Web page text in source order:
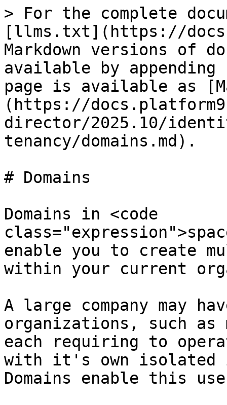
> For the complete
[llms.txt](https://
Markdown versions of
available by
page is available as
(https://
director/2025.10/
tenancy/domains.md).
# Domains
Domains in <code
enable you to create
within your current
A large company may
organizations, such
each requiring to
with it's own isolated
Domains enable this